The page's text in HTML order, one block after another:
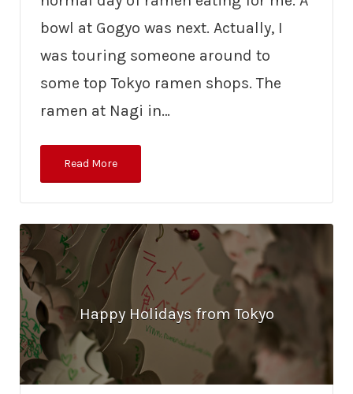
bowl at Gogyo was next. Actually, I
was touring someone around to
some top Tokyo ramen shops. The
ramen at Nagi in…
Read More
Happy Holidays from Tokyo